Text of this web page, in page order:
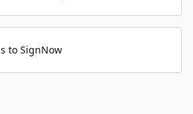
to SignNow